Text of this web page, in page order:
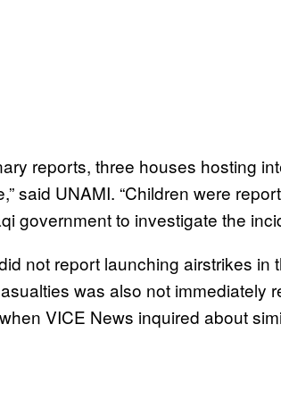
reports, three houses hosting
said UNAMI. “Children were
government to investigate the
not report launching airstrikes in
was also not immediately
VICE News inquired about